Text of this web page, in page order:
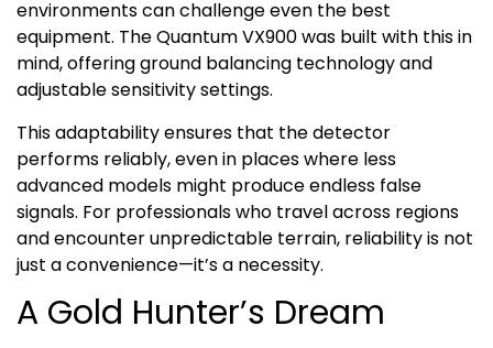
environments can challenge even the best
equipment. The Quantum VX900 was built with this in
mind, offering ground balancing technology and
adjustable sensitivity settings.
This adaptability ensures that the detector
performs reliably, even in places where less
advanced models might produce endless false
signals. For professionals who travel across regions
and encounter unpredictable terrain, reliability is not
just a convenience—it’s a necessity.
A Gold Hunter’s Dream